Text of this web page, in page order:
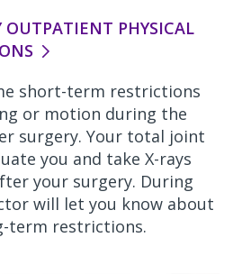
OUTPATIENT PHYSICAL
short-term restrictions
or motion during the
surgery. Your total joint
you and take X-rays
your surgery. During
will let you know about
term restrictions.